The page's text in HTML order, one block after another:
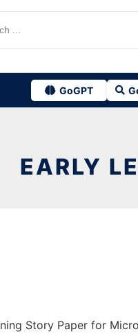
GoGPT
EARLY
Story Paper for